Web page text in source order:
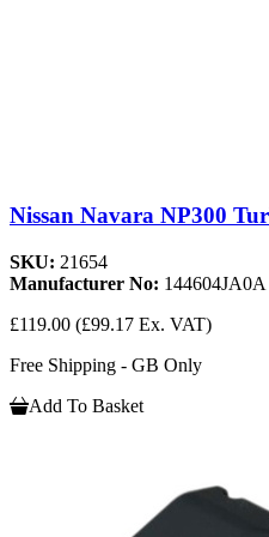
Nissan Navara NP300
SKU: 21654
Manufacturer No: 144604JA0A
£119.00 (£99.17 Ex. VAT)
Free Shipping - GB Only
Add To Basket